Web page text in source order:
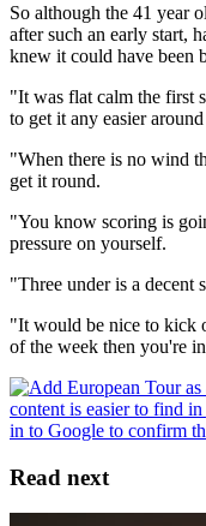
So although the 41 year
after such an early start,
knew it could have been
"It was flat calm the first
to get it any easier
"When there is no wind
get it round.
"You know scoring is
pressure on yourself.
"Three under is a decent
"It would be nice to kick
of the week then you're
Read next